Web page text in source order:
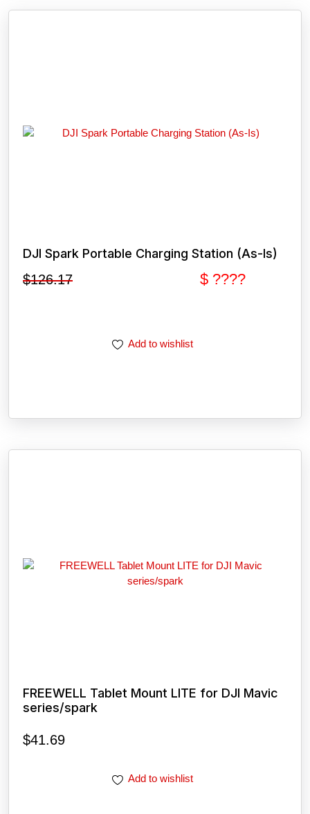
DJI Spark Portable Charging Station (As-Is)
$126.17 $ ????
Add to wishlist
FREEWELL Tablet Mount LITE for DJI Mavic
series/spark
$41.69
Add to wishlist